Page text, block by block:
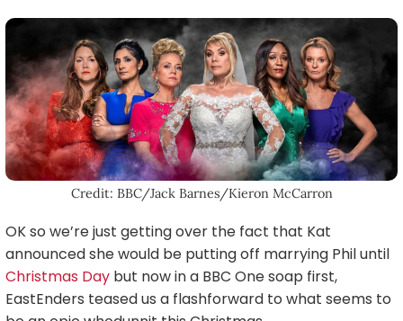
Credit: BBC/Jack Barnes/Kieron McCarron
OK so we’re just getting over the fact that Kat
announced she would be putting off marrying Phil until
Christmas Day but now in a BBC One soap first,
EastEnders teased us a flashforward to what seems to